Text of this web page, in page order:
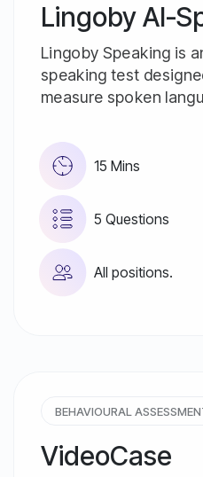
Lingoby AI-
Lingoby Speaking is
speaking test
measure spoken
15 Mins
5 Questions
All positions.
BEHAVIOURAL
VideoCase